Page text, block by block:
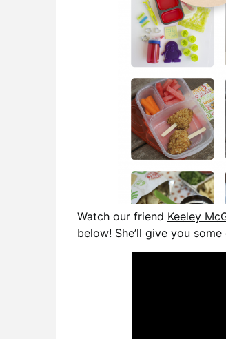
Watch our friend Keeley
below! She’ll give you